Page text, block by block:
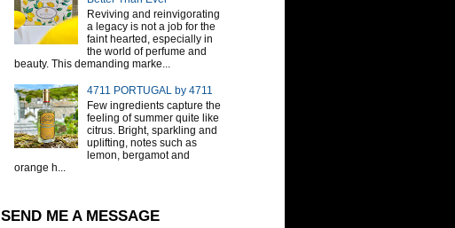
Reviving and reinvigorating
a legacy is not a job for the
faint hearted, especially in
the world of perfume and
beauty. This demanding marke...
4711 PORTUGAL by 4711
Few ingredients capture the
feeling of summer quite like
citrus. Bright, sparkling and
uplifting, notes such as
lemon, bergamot and
orange h...
SEND ME A MESSAGE